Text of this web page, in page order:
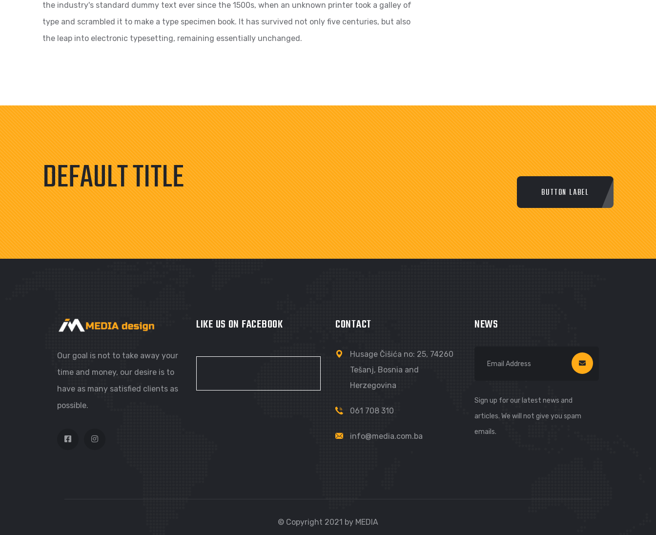
the industry's standard dummy text ever since the 1500s, when an unknown printer took a galley of
type and scrambled it to make a type specimen book. It has survived not only five centuries, but also
the leap into electronic typesetting, remaining essentially unchanged.
DEFAULT TITLE BUTTON LABEL
Our goal is not to take away your
time and money, our desire is to
have as many satisfied clients as
possible.
LIKE US ON FACEBOOK CONTACT
Husage Čišića no: 25, 74260
Tešanj, Bosnia and
Herzegovina
061 708 310
info@media.com.ba
NEWS
Sign up for our latest news and
articles. We will not give you spam
emails.
© Copyright 2021 by MEDIA